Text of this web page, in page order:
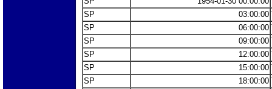
SP
03:00:00
SP
06:00:00
SP
09:00:00
SP
12:00:00
SP
15:00:00
SP
18:00:00